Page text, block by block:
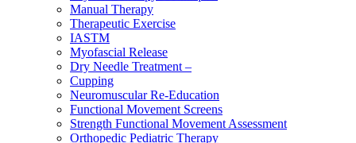
Manual Therapy
Therapeutic Exercise
IASTM
Myofascial Release
Dry Needle Treatment –
Cupping
Neuromuscular Re-Education
Functional Movement Screens
Strength Functional Movement Assessment
Orthopedic Pediatric Therapy